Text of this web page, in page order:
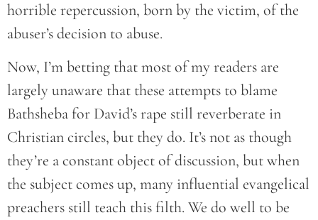
horrible repercussion, born by the victim, of the
abuser’s decision to abuse.
Now, I’m betting that most of my readers are
largely unaware that these attempts to blame
Bathsheba for David’s rape still reverberate in
Christian circles, but they do. It’s not as though
they’re a constant object of discussion, but when
the subject comes up, many influential evangelical
preachers still teach this filth. We do well to be